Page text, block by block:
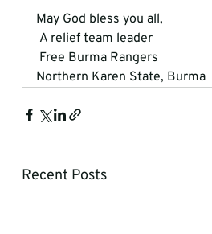
May God bless you all,
A relief team leader
Northern Karen State, Burma
Recent Posts